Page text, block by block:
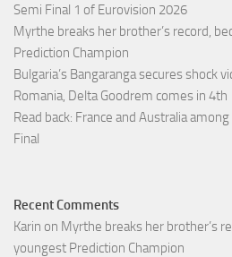
Semi Final 1 of Eurovision 2026
Myrthe breaks her brother’s record,
Prediction Champion
Bulgaria’s Bangaranga secures shock
Romania, Delta Goodrem comes in 4th
Read back: France and Australia
Final
Recent Comments
Karin on Myrthe breaks her brother’s
youngest Prediction Champion